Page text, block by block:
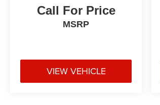
Call For Price
MSRP
VIEW VEHICLE